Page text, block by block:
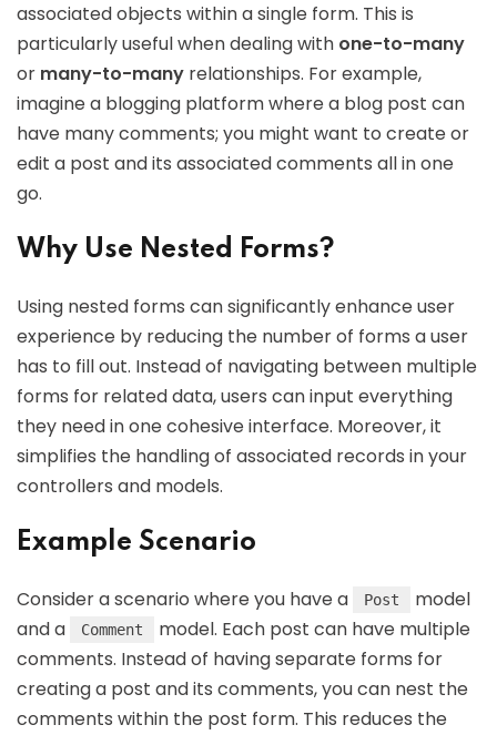
associated objects within a single form. This is
particularly useful when dealing with one-to-many
or many-to-many relationships. For example,
imagine a blogging platform where a blog post can
have many comments; you might want to create or
edit a post and its associated comments all in one
go.
Why Use Nested Forms?
Using nested forms can significantly enhance user
experience by reducing the number of forms a user
has to fill out. Instead of navigating between multiple
forms for related data, users can input everything
they need in one cohesive interface. Moreover, it
simplifies the handling of associated records in your
controllers and models.
Example Scenario
Consider a scenario where you have a Post
model
and a
Comment
model. Each post can have multiple
comments. Instead of having separate forms for
creating a post and its comments, you can nest the
comments within the post form. This reduces the